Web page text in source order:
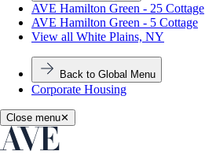
AVE Hamilton Green - 25 Cottage
AVE Hamilton Green - 5 Cottage
View all White Plains, NY
Back to Global Menu
Corporate Housing
Close menu✕